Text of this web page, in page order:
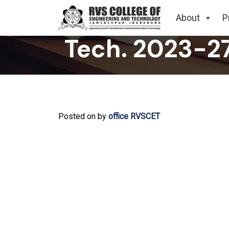
About
Related to
Tech. 2023-
Posted on by office RVSCET